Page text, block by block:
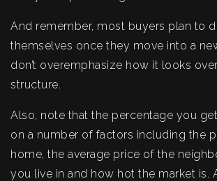
And remember, most buyers plan to
themselves once they move into a
don’t overemphasize how it looks
structure.
Also, note that the percentage you
on a number of factors including the
home, the average price of the
you live in and how hot the market is.